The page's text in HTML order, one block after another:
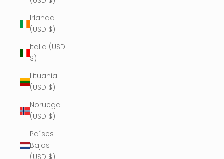
Irlanda
(USD $)
Italia (USD
$)
Lituania
(USD $)
Noruega
(USD $)
Países
Bajos
(USD $)